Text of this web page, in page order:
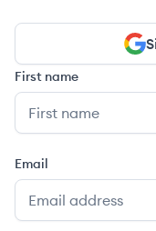
First name
Email